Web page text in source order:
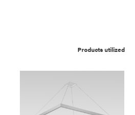
Products utilized